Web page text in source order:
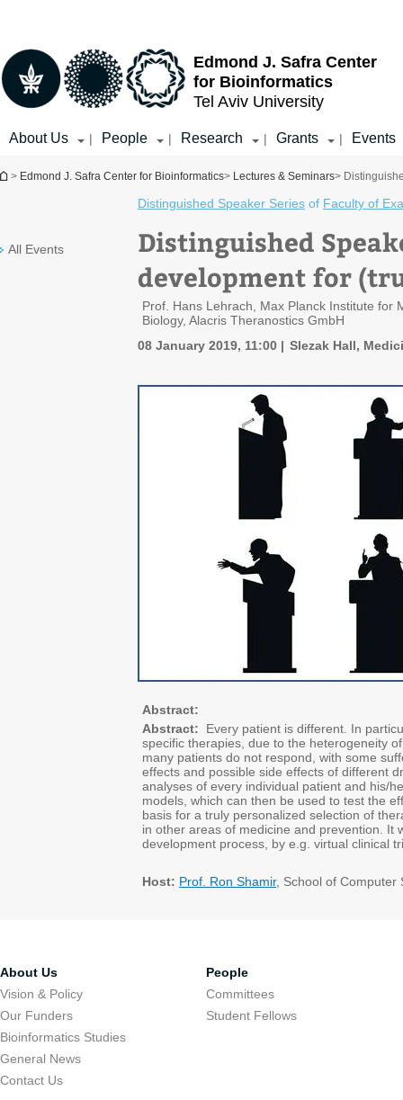
Edmond J. Safra Center
for Bioinformatics
Tel Aviv University
About Us | People | Research | Grants | Events
You are here
> Edmond J. Safra Center for Bioinformatics> Lectures & Seminars>
All Events
Distinguished Speaker Series of Faculty of
Distinguished
development for
Prof. Hans Lehrach, Max Planck Institute for
Biology, Alacris Theranostics GmbH
08 January 2019, 11:00
Slezak Hall,
Abstract:
Abstract: Every patient is different. In
specific therapies, due to the heterogeneity
many patients do not respond, with some
effects and possible side effects of different
analyses of every individual patient and his/
models, which can then be used to test the
basis for a truly personalized selection of
in other areas of medicine and prevention. It
development process, by e.g. virtual clinical
Host: Prof. Ron Shamir, School of Computer
About Us
Vision & Policy
Our Funders
Bioinformatics Studies
General News
Contact Us
People
Committees
Student Fellows